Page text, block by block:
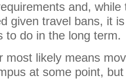
and, while
given travel bans, it
to do in the long term.
most likely means
at some point,